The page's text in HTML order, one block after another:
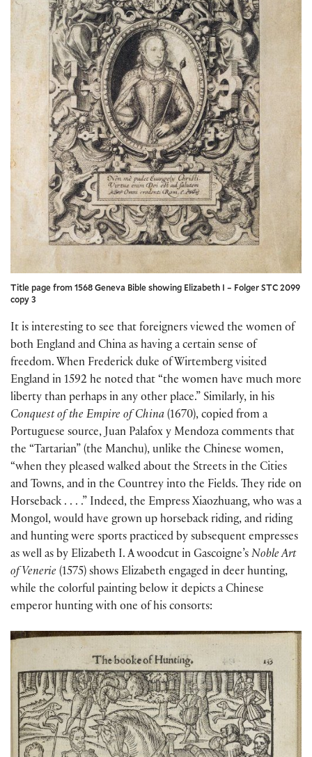
Title page from 1568 Geneva Bible showing Elizabeth I – Folger STC 2099
copy 3
It is interesting to see that foreigners viewed the women of
both England and China as having a certain sense of
freedom. When Frederick duke of Wirtemberg visited
England in 1592 he noted that “the women have much more
liberty than perhaps in any other place.” Similarly, in his
Conquest of the Empire of China (1670), copied from a
Portuguese source, Juan Palafox y Mendoza comments that
the “Tartarian” (the Manchu), unlike the Chinese women,
“when they pleased walked about the Streets in the Cities
and Towns, and in the Countrey into the Fields. They ride on
Horseback . . . .” Indeed, the Empress Xiaozhuang, who was a
Mongol, would have grown up horseback riding, and riding
and hunting were sports practiced by subsequent empresses
as well as by Elizabeth I. A woodcut in Gascoigne’s Noble Art
of Venerie (1575) shows Elizabeth engaged in deer hunting,
while the colorful painting below it depicts a Chinese
emperor hunting with one of his consorts: